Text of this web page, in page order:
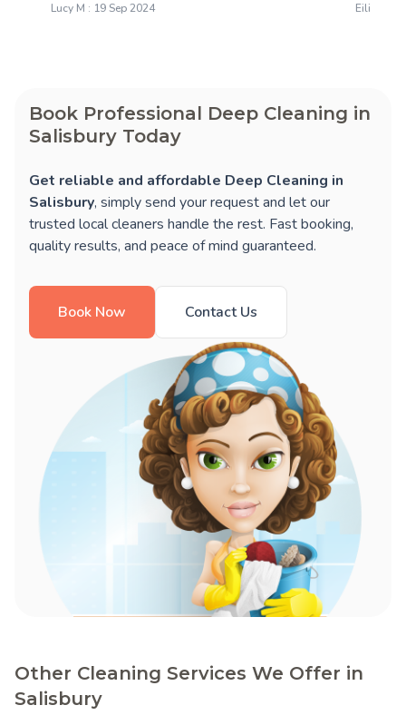
Lucy M : 19 Sep 2024 Eilidh D :
Book Professional Deep Cleaning in
Salisbury Today
Get reliable and affordable Deep Cleaning in
Salisbury, simply send your request and let our
trusted local cleaners handle the rest. Fast booking,
quality results, and peace of mind guaranteed.
Book Now Contact Us
Other Cleaning Services We Offer in
Salisbury